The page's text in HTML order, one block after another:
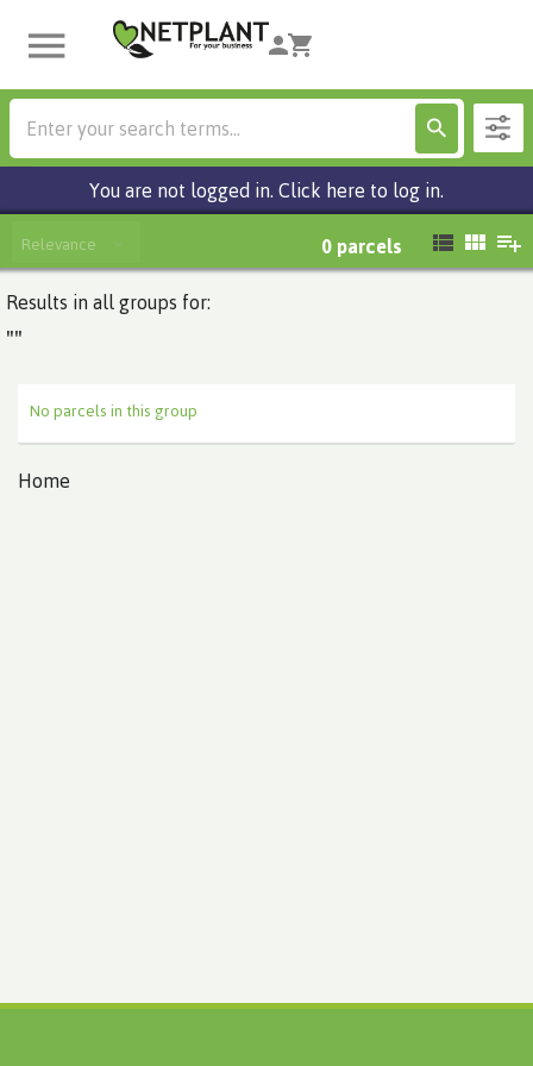
You are not logged in. Click here to log in.
Relevance 0 parcels
Results in all groups for:
""
No parcels in this group
Home